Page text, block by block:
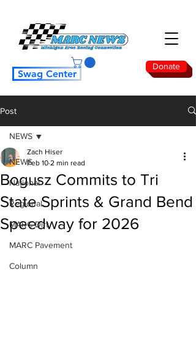
Donate
Swag Center
Post
NEWS
National
Regional
MARC Dirt
MARC Pavement
Column
NEWS
Bogusz Commits to Tri
State Sprints & Grand Bend
Speedway for 2026
Zach Hiser
Feb 10 2 min read